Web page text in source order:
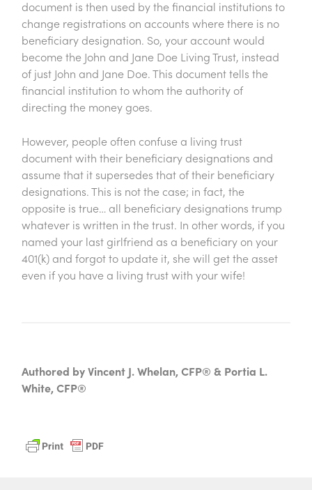
document is then used by the financial institutions to
change registrations on accounts where there is no
beneficiary designation. So, your account would
become the John and Jane Doe Living Trust, instead
of just John and Jane Doe. This document tells the
financial institution to whom the authority of
directing the money goes.
However, people often confuse a living trust
document with their beneficiary designations and
assume that it supersedes that of their beneficiary
designations. This is not the case; in fact, the
opposite is true… all beneficiary designations trump
whatever is written in the trust. In other words, if you
named your last girlfriend as a beneficiary on your
401(k) and forgot to update it, she will get the asset
even if you have a living trust with your wife!
Authored by Vincent J. Whelan, CFP® & Portia L.
White, CFP®